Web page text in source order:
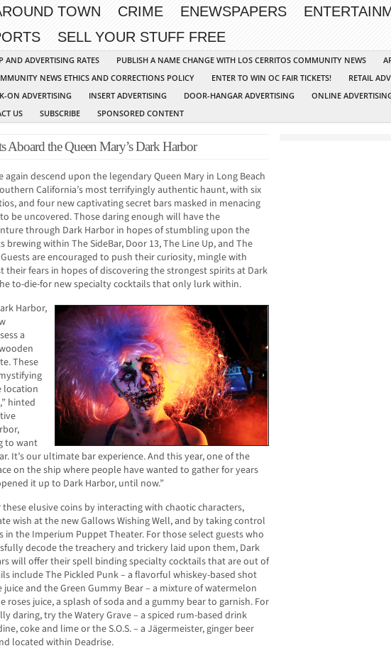
TOWN CRIME ENEWSPAPERS
SELL YOUR STUFF FREE
AND ADVERTISING RATES PUBLISH A NAME CHANGE WITH LOS CERRITOS COMMUNITY NEWS
NEWS ETHICS AND CORRECTIONS POLICY
ENTER TO WIN OC FAIR TICKETS! RETAIL
ON ADVERTISING
INSERT ADVERTISING DOOR-HANGAR ADVERTISING ONLINE
US
SUBSCRIBE SPONSORED CONTENT
Aboard the Queen Mary’s Dark Harbor
again descend upon the legendary Queen Mary in Long Beach
California’s most terrifyingly authentic haunt, with six
and four new captivating secret bars masked in menacing
be uncovered. Those daring enough will have the
through Dark Harbor in hopes of stumbling upon the
within The SideBar, Door 13, The Line Up, and The
are encouraged to push their curiosity, mingle with
their fears in hopes of discovering the strongest spirits at Dark
to-die-for new specialty cocktails that only lurk within.
Harbor,
a
These
location
hinted
to want
It’s our ultimate bar experience. And this year, one of the
on the ship where people have wanted to gather for years
it up to Dark Harbor, until now.”
these elusive coins by interacting with chaotic characters,
wish at the new Gallows Wishing Well, and by taking control
in the Imperium Puppet Theater. For those select guests who
decode the treachery and trickery laid upon them, Dark
will offer their spell binding specialty cocktails that are out of
include The Pickled Punk – a flavorful whiskey-based shot
and the Green Gummy Bear – a mixture of watermelon
roses juice, a splash of soda and a gummy bear to garnish. For
daring, try the Watery Grave – a spiced rum-based drink
coke and lime or the S.O.S. – a Jägermeister, ginger beer
located within Deadrise.